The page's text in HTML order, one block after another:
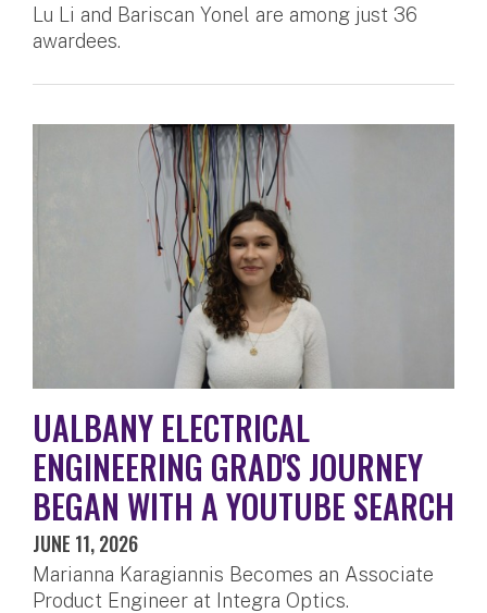
Lu Li and Bariscan Yonel are among just 36
awardees.
UALBANY ELECTRICAL
ENGINEERING GRAD'S JOURNEY
BEGAN WITH A YOUTUBE SEARCH
JUNE 11, 2026
Marianna Karagiannis Becomes an Associate
Product Engineer at Integra Optics.